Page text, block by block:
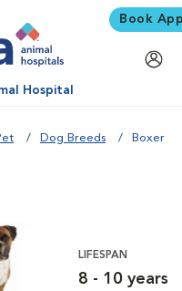
Book
Hospital
Dog Breeds Boxer
LIFESPAN
8 - 10 years